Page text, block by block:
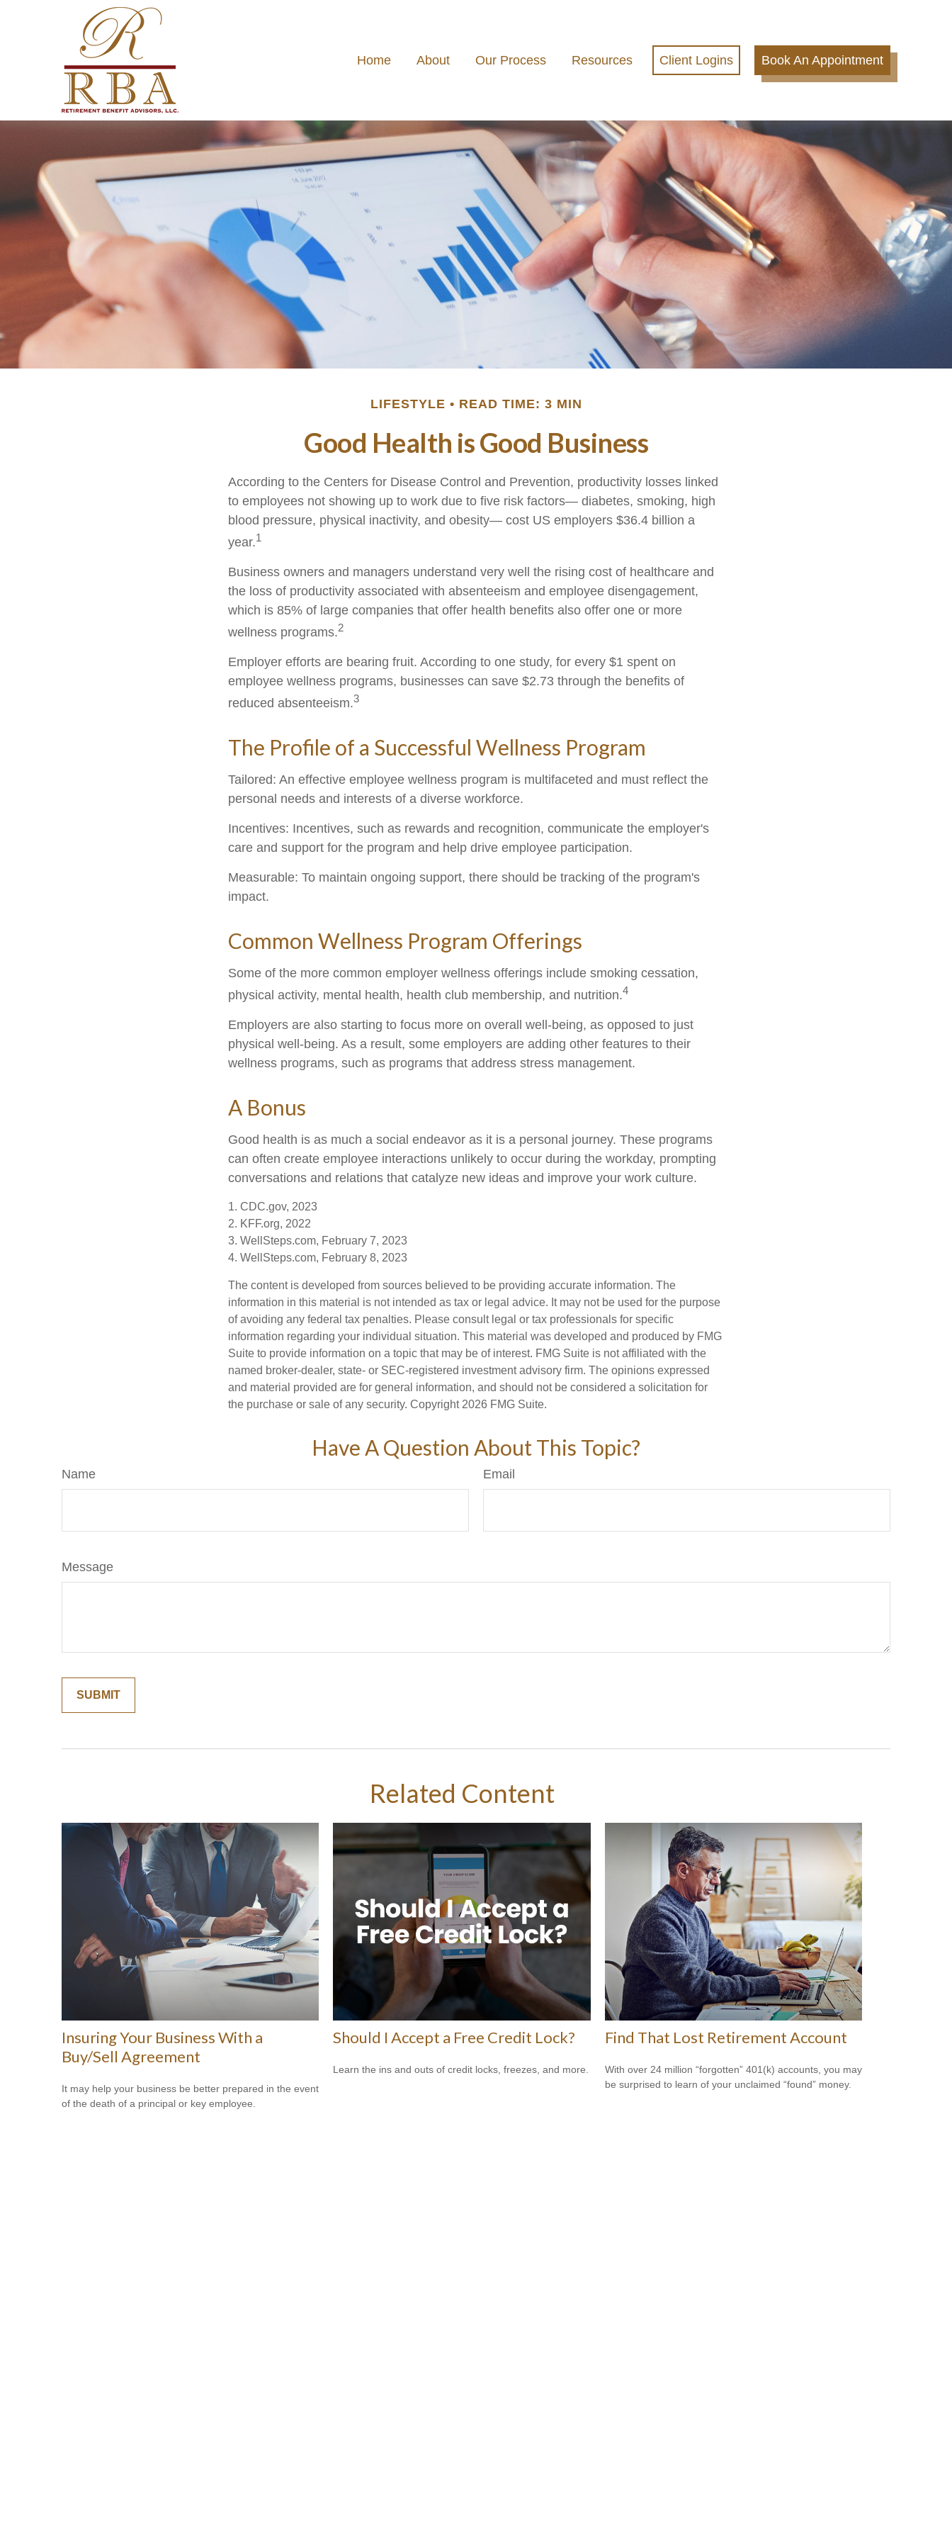
Home About Our Process Resources Client Logins Book An Appointment
LIFESTYLE READ TIME: 3 MIN
Good Health is Good Business
According to the Centers for Disease Control and Prevention, productivity losses linked
to employees not showing up to work due to five risk factors— diabetes, smoking, high
blood pressure, physical inactivity, and obesity— cost US employers $36.4 billion a
year.1
Business owners and managers understand very well the rising cost of healthcare and
the loss of productivity associated with absenteeism and employee disengagement,
which is 85% of large companies that offer health benefits also offer one or more
wellness programs.2
Employer efforts are bearing fruit. According to one study, for every $1 spent on
employee wellness programs, businesses can save $2.73 through the benefits of
reduced absenteeism.3
The Profile of a Successful Wellness Program
Tailored: An effective employee wellness program is multifaceted and must reflect the
personal needs and interests of a diverse workforce.
Incentives: Incentives, such as rewards and recognition, communicate the employer's
care and support for the program and help drive employee participation.
Measurable: To maintain ongoing support, there should be tracking of the program's
impact.
Common Wellness Program Offerings
Some of the more common employer wellness offerings include smoking cessation,
physical activity, mental health, health club membership, and nutrition.4
Employers are also starting to focus more on overall well-being, as opposed to just
physical well-being. As a result, some employers are adding other features to their
wellness programs, such as programs that address stress management.
A Bonus
Good health is as much a social endeavor as it is a personal journey. These programs
can often create employee interactions unlikely to occur during the workday, prompting
conversations and relations that catalyze new ideas and improve your work culture.
1. CDC.gov, 2023
2. KFF.org, 2022
3. WellSteps.com, February 7, 2023
4. WellSteps.com, February 8, 2023
The content is developed from sources believed to be providing accurate information. The
information in this material is not intended as tax or legal advice. It may not be used for the purpose
of avoiding any federal tax penalties. Please consult legal or tax professionals for specific
information regarding your individual situation. This material was developed and produced by FMG
Suite to provide information on a topic that may be of interest. FMG Suite is not affiliated with the
named broker-dealer, state- or SEC-registered investment advisory firm. The opinions expressed
and material provided are for general information, and should not be considered a solicitation for
the purchase or sale of any security. Copyright 2026 FMG Suite.
Have A Question About This Topic?
Name Email
Message
Related Content
Insuring Your Business With a
Buy/Sell Agreement
It may help your business be better prepared in the event
of the death of a principal or key employee.
Should I Accept a Free Credit Lock?
Learn the ins and outs of credit locks, freezes, and more.
Find That Lost Retirement Account
With over 24 million “forgotten” 401(k) accounts, you may
be surprised to learn of your unclaimed “found” money.